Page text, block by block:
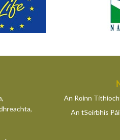
An Roinn
An tSeirbhís